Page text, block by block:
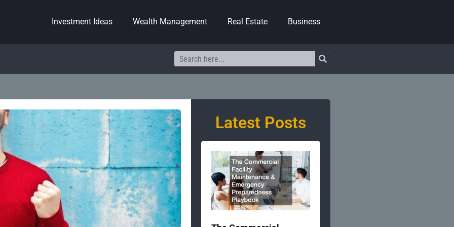
Investment Ideas Wealth Management Real Estate Business
Search
Latest Posts